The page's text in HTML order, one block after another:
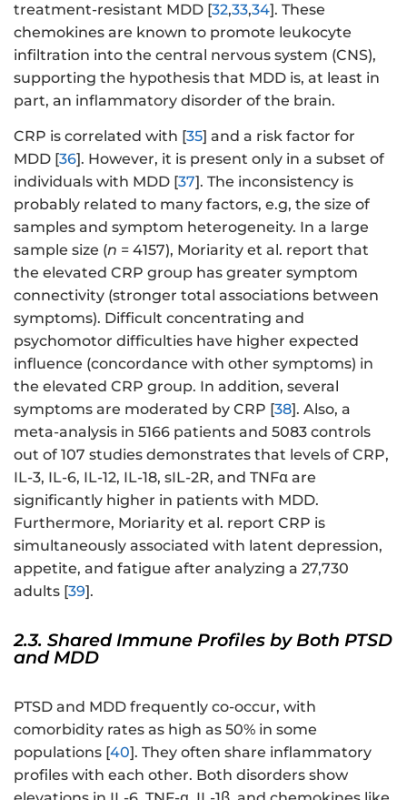
treatment-resistant MDD [32,33,34]. These
chemokines are known to promote leukocyte
infiltration into the central nervous system (CNS),
supporting the hypothesis that MDD is, at least in
part, an inflammatory disorder of the brain.
CRP is correlated with [35] and a risk factor for
MDD [36]. However, it is present only in a subset of
individuals with MDD [37]. The inconsistency is
probably related to many factors, e.g, the size of
samples and symptom heterogeneity. In a large
sample size (n = 4157), Moriarity et al. report that
the elevated CRP group has greater symptom
connectivity (stronger total associations between
symptoms). Difficult concentrating and
psychomotor difficulties have higher expected
influence (concordance with other symptoms) in
the elevated CRP group. In addition, several
symptoms are moderated by CRP [38]. Also, a
meta-analysis in 5166 patients and 5083 controls
out of 107 studies demonstrates that levels of CRP,
IL-3, IL-6, IL-12, IL-18, sIL-2R, and TNFα are
significantly higher in patients with MDD.
Furthermore, Moriarity et al. report CRP is
simultaneously associated with latent depression,
appetite, and fatigue after analyzing a 27,730
adults [39].
2.3. Shared Immune Profiles by Both PTSD
and MDD
PTSD and MDD frequently co-occur, with
comorbidity rates as high as 50% in some
populations [40]. They often share inflammatory
profiles with each other. Both disorders show